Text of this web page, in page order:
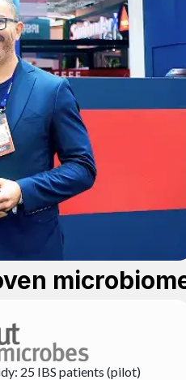
25 IBS patients (pilot)